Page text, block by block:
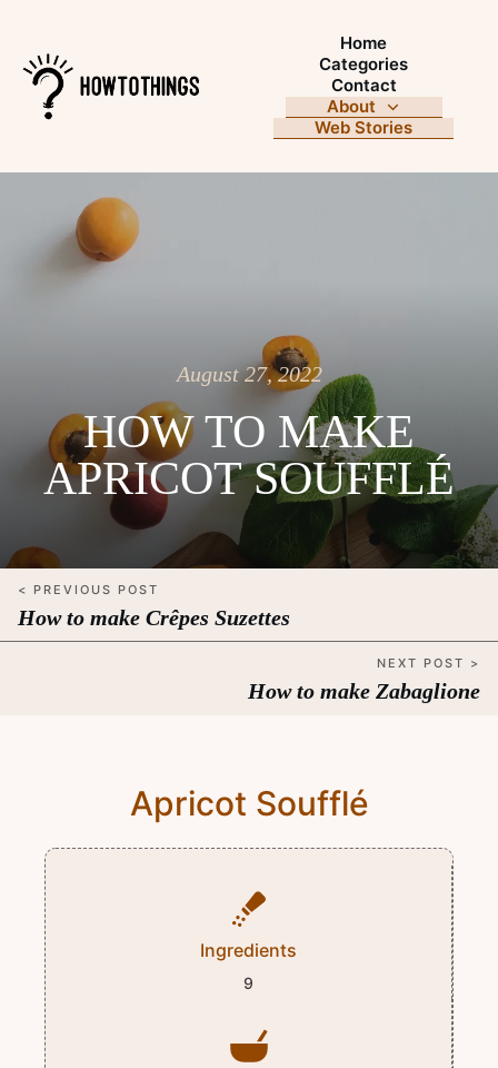
Home
Categories
Contact
About
Web Stories
August 27, 2022
HOW TO MAKE
APRICOT SOUFFLÉ
< PREVIOUS POST
How to make Crêpes Suzettes
NEXT POST >
How to make Zabaglione
Apricot Soufflé
Ingredients
9